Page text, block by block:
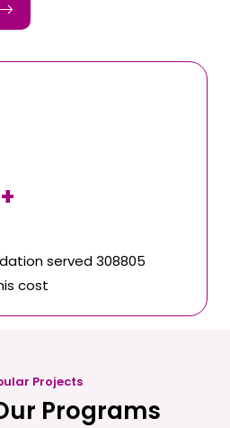
+
served 308805
cost
Projects
Programs